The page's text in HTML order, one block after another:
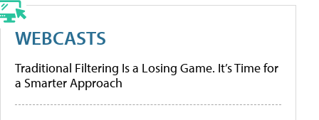
WEBCASTS
Traditional Filtering Is a Losing Game. It’s Time for
a Smarter Approach